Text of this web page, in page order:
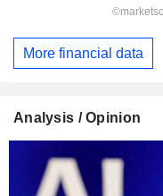
More financial data
Analysis / Opinion